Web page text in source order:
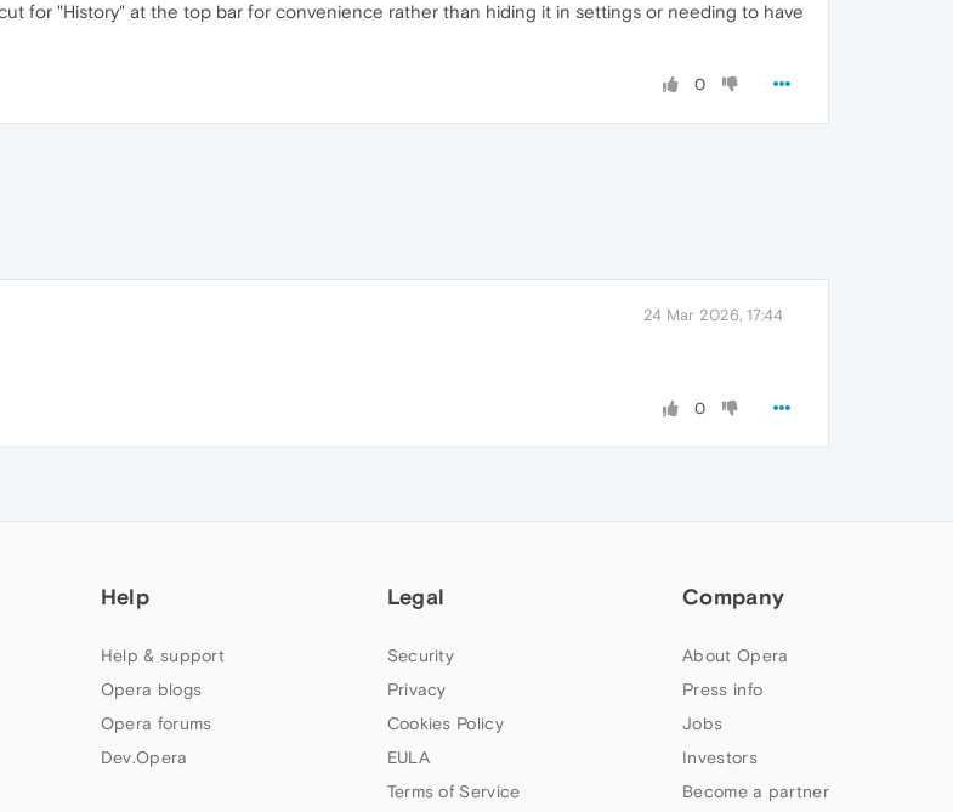
for "History" at the top bar for convenience rather than hiding it in settings or needing to have
0
24 Mar 2026, 17:44
0
Help
Help & support
Opera blogs
Opera forums
Dev.Opera
Legal
Security
Privacy
Cookies Policy
EULA
Terms of Service
Company
About Opera
Press info
Jobs
Investors
Become a partner